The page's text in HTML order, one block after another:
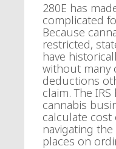
280E has
complicated
Because
restricted,
have
without many
deductions
claim. The
cannabis
calculate
navigating
places on